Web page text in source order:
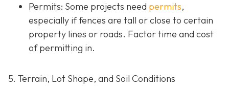
Permits: Some projects need permits,
especially if fences are tall or close to certain
property lines or roads. Factor time and cost
of permitting in.
5. Terrain, Lot Shape, and Soil Conditions